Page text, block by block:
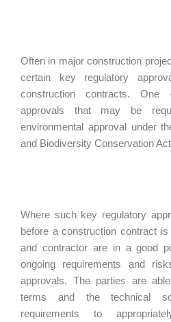
Often in major construction
certain key regulatory
construction contracts.
approvals that may be
environmental approval under
and Biodiversity Conservation
Where such key regulatory
before a construction contract
and contractor are in a good
ongoing requirements and
approvals. The parties are
terms and the technical
requirements to